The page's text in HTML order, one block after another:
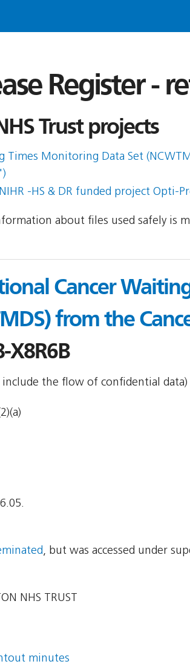
Register -
Trust projects
Times Monitoring Data Set
-HS & DR funded project Opti-
about files used safely is
Cancer
from the
X8R6B
include the flow of confidential data)
, but was accessed under
NHS TRUST
minutes